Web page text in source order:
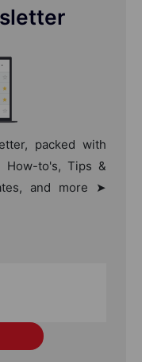
packed with
How-to's, Tips &
and more ➤